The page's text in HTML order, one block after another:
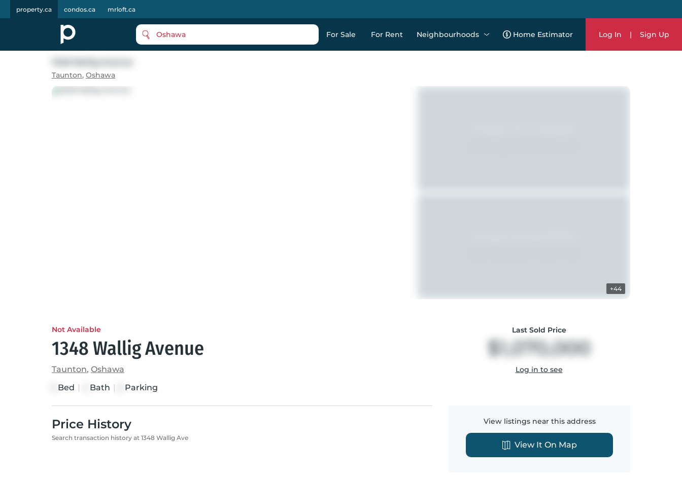
property.ca condos.ca mrloft.ca
Oshawa For Sale For Rent Neighbourhoods Home Estimator Log In | Sign Up
Taunton, Oshawa
+44
Not Available
1348 Wallig Avenue
Taunton, Oshawa
Bed | Bath | Parking
Last Sold Price
$1,070,000
Log in to see
Price History
Search transaction history at 1348 Wallig Ave
View listings near this address
View It On Map